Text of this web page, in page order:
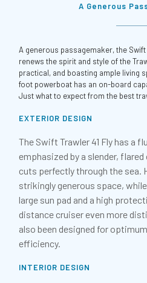
A Generous
A generous passagemaker, the
renews the spirit and style of the
practical, and boasting ample living
foot powerboat has an on-board
Just what to expect from the best
EXTERIOR DESIGN
The Swift Trawler 41 Fly has a
emphasized by a slender,
cuts perfectly through the sea.
strikingly generous space,
large sun pad and a high
distance cruiser even more
also been designed for
efficiency.
INTERIOR DESIGN